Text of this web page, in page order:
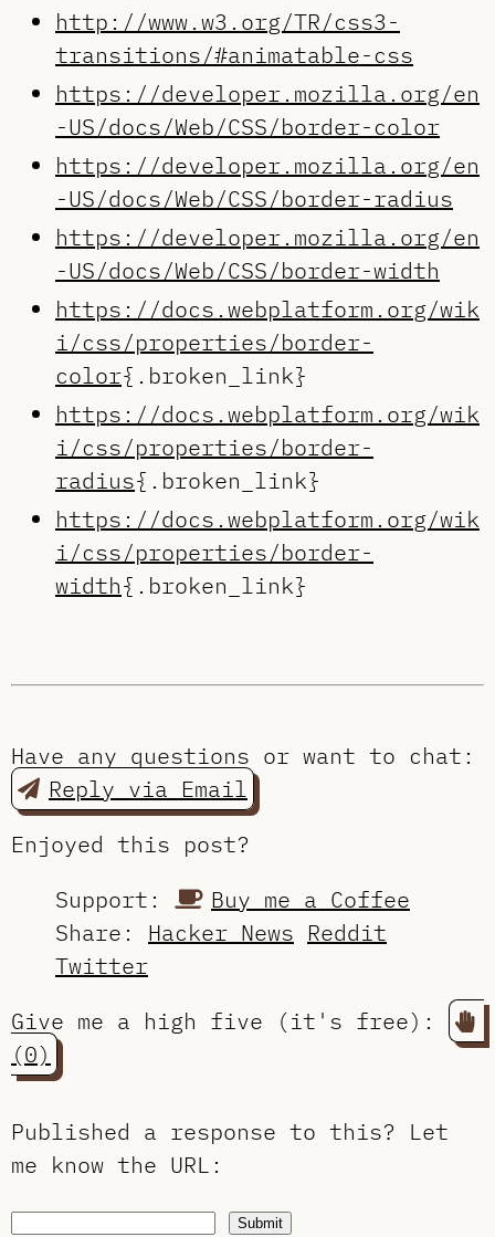
http://www.w3.org/TR/css3-
transitions/#animatable-css
https://developer.mozilla.org/en
-US/docs/Web/CSS/border-color
https://developer.mozilla.org/en
-US/docs/Web/CSS/border-radius
https://developer.mozilla.org/en
-US/docs/Web/CSS/border-width
https://docs.webplatform.org/wik
i/css/properties/border-
color{.broken_link}
https://docs.webplatform.org/wik
i/css/properties/border-
radius{.broken_link}
https://docs.webplatform.org/wik
i/css/properties/border-
width{.broken_link}
Have any questions or want to chat:
Reply via Email
Enjoyed this post?
Support:
Buy me a Coffee
Share: Hacker News Reddit
Twitter
Give me a high five (it's free):
(0)
Published a response to this? Let
me know the URL :
Submit